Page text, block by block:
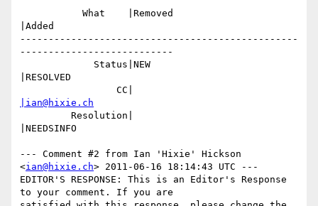
|Added
-------------------------------------------------
---------------------------
|RESOLVED
|ian@hixie.ch
|NEEDSINFO
--- Comment #2 from Ian 'Hixie' Hickson
<ian@hixie.ch> 2011-06-16 18:14:43 UTC ---
EDITOR'S RESPONSE: This is an Editor's Response
to your comment. If you are